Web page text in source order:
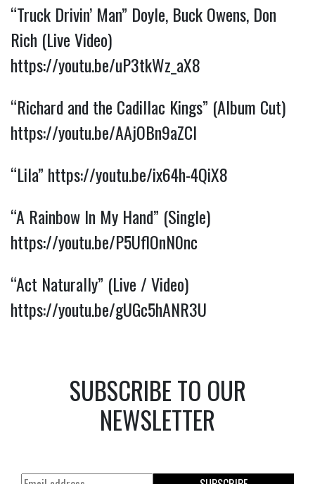
“Truck Drivin’ Man” Doyle, Buck Owens, Don
Rich (Live Video)
https://youtu.be/uP3tkWz_aX8
“Richard and the Cadillac Kings” (Album Cut)
https://youtu.be/AAjOBn9aZCI
“Lila” https://youtu.be/ix64h-4QiX8
“A Rainbow In My Hand” (Single)
https://youtu.be/P5UflOnN0nc
“Act Naturally” (Live / Video)
https://youtu.be/gUGc5hANR3U
SUBSCRIBE TO OUR
NEWSLETTER